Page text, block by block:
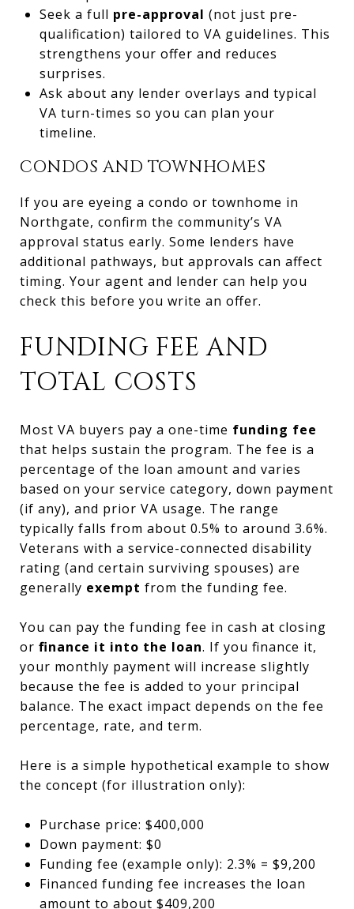
Seek a full pre-approval (not just pre-
qualification) tailored to VA guidelines. This
strengthens your offer and reduces
surprises.
Ask about any lender overlays and typical
VA turn-times so you can plan your
timeline.
CONDOS AND TOWNHOMES
If you are eyeing a condo or townhome in
Northgate, confirm the community’s VA
approval status early. Some lenders have
additional pathways, but approvals can affect
timing. Your agent and lender can help you
check this before you write an offer.
FUNDING FEE AND
TOTAL COSTS
Most VA buyers pay a one-time funding fee
that helps sustain the program. The fee is a
percentage of the loan amount and varies
based on your service category, down payment
(if any), and prior VA usage. The range
typically falls from about 0.5% to around 3.6%.
Veterans with a service-connected disability
rating (and certain surviving spouses) are
generally exempt from the funding fee.
You can pay the funding fee in cash at closing
or finance it into the loan. If you finance it,
your monthly payment will increase slightly
because the fee is added to your principal
balance. The exact impact depends on the fee
percentage, rate, and term.
Here is a simple hypothetical example to show
the concept (for illustration only):
Purchase price: $400,000
Down payment: $0
Funding fee (example only): 2.3% = $9,200
Financed funding fee increases the loan
amount to about $409,200